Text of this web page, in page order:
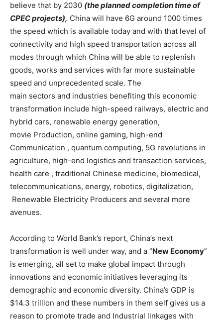
believe that by 2030 (the planned completion time of
CPEC projects), China will have 6G around 1000 times
the speed which is available today and with that level of
connectivity and high speed transportation across all
modes through which China will be able to replenish
goods, works and services with far more sustainable
speed and unprecedented scale. The
main sectors and industries benefiting this economic
transformation include high-speed railways, electric and
hybrid cars, renewable energy generation,
movie Production, online gaming, high-end
Communication , quantum computing, 5G revolutions in
agriculture, high-end logistics and transaction services,
health care , traditional Chinese medicine, biomedical,
telecommunications, energy, robotics, digitalization,
Renewable Electricity Producers and several more
avenues.
According to World Bank’s report, China’s next
transformation is well under way, and a “New Economy”
is emerging, all set to make global impact through
innovations and economic initiatives leveraging its
demographic and economic diversity. China’s GDP is
$14.3 trillion and these numbers in them self gives us a
reason to promote trade and Industrial linkages with